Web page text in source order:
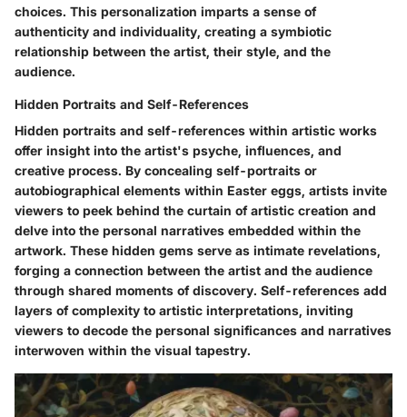
choices. This personalization imparts a sense of
authenticity and individuality, creating a symbiotic
relationship between the artist, their style, and the
audience.
Hidden Portraits and Self-References
Hidden portraits and self-references within artistic works
offer insight into the artist's psyche, influences, and
creative process. By concealing self-portraits or
autobiographical elements within Easter eggs, artists invite
viewers to peek behind the curtain of artistic creation and
delve into the personal narratives embedded within the
artwork. These hidden gems serve as intimate revelations,
forging a connection between the artist and the audience
through shared moments of discovery. Self-references add
layers of complexity to artistic interpretations, inviting
viewers to decode the personal significances and narratives
interwoven within the visual tapestry.